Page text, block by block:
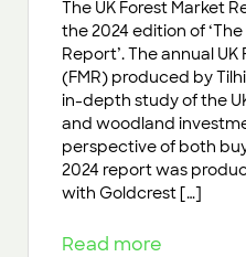
The UK Forest Market
the 2024 edition of
Report’. The annual
(FMR) produced by
in-depth study of the
and woodland
perspective of both
2024 report was
with Goldcrest […]
Read more